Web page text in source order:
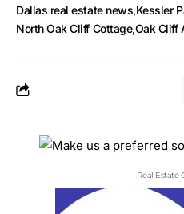
Dallas real estate news Kessler
North Oak Cliff Cottage Oak Cliff
Real Estate